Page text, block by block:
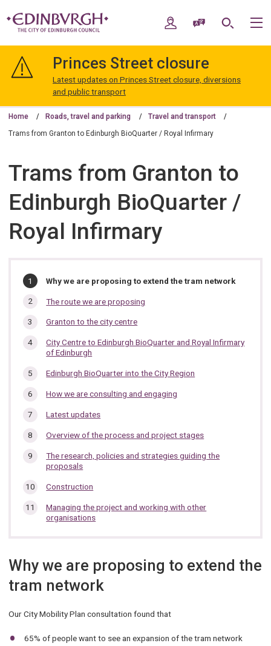
navigation
Edinburgh
My AccountSpeak / Translate
Search
Princes Street closure
Latest updates on Princes Street closure, diversions
and public transport
Home Roads, travel and parking Travel and transport
Trams from Granton to Edinburgh BioQuarter / Royal Infirmary
Trams from Granton to
Edinburgh BioQuarter /
Royal Infirmary
In
section…
You
here:
Why we are proposing to extend the tram network
The route we are proposing
Granton to the city centre
City Centre to Edinburgh BioQuarter and Royal Infirmary
of Edinburgh
Edinburgh BioQuarter into the City Region
How we are consulting and engaging
Latest updates
Overview of the process and project stages
The research, policies and strategies guiding the
proposals
Construction
Managing the project and working with other
organisations
Why we are proposing to extend the
tram network
Our City Mobility Plan consultation found that
65% of people want to see an expansion of the tram network